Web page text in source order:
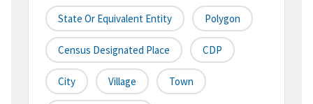
State Or Equivalent Entity Polygon
Census Designated Place CDP
City Village Town